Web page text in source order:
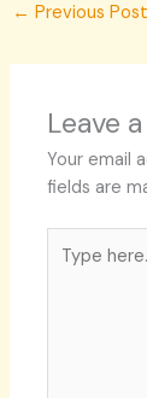
← Previous Post
Leave
Your email
fields are
here..